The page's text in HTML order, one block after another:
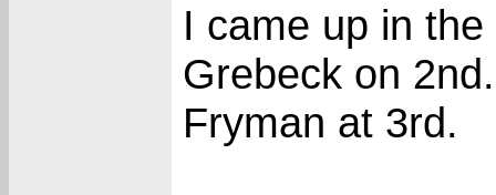
I came up in
Grebeck on
Fryman at 3rd.